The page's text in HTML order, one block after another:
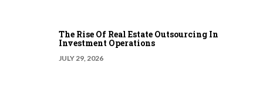
The Rise Of Real Estate Outsourcing In
Investment Operations
JULY 29, 2026